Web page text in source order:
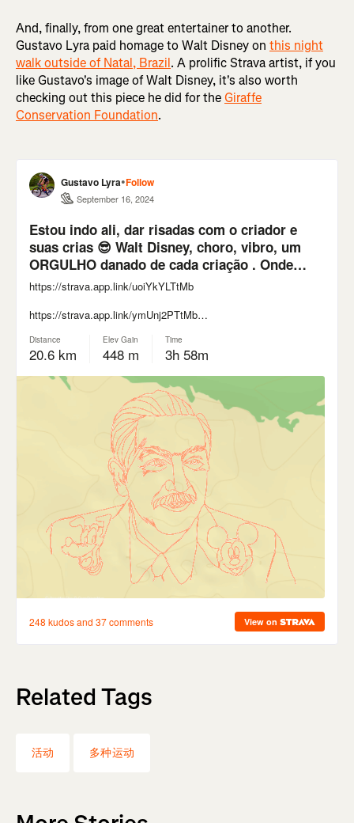
And, finally, from one great entertainer to another.
Gustavo Lyra paid homage to Walt Disney on this night
walk outside of Natal, Brazil. A prolific Strava artist, if you
like Gustavo's image of Walt Disney, it's also worth
checking out this piece he did for theGiraffe
Conservation Foundation.
Related Tags
活动 多种运动